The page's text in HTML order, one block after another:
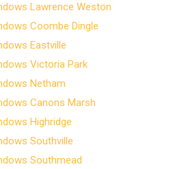
Lawrence Weston
Coombe Dingle
Eastville
Victoria Park
Netham
Canons Marsh
Highridge
Southville
Southmead